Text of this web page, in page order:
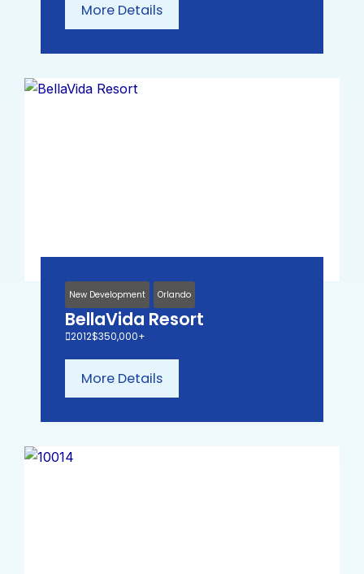
More Details
New Development Orlando
BellaVida Resort
2012$350,000+
More Details